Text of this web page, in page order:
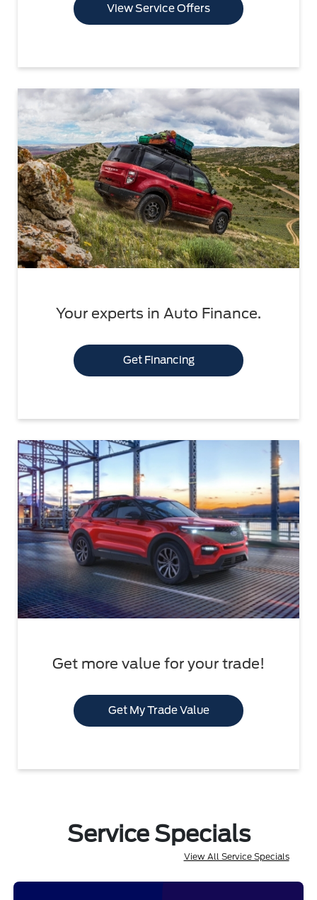
View Service Offers
Your experts in Auto Finance.
Get Financing
Get more value for your trade!
Get My Trade Value
Service Specials
View All Service Specials